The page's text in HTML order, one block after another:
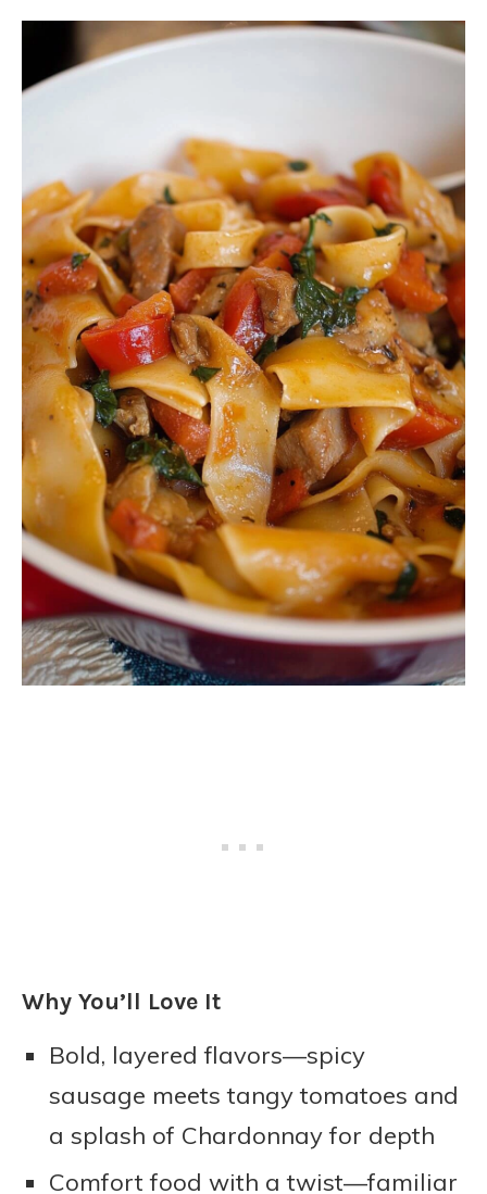
Why You’ll Love It
Bold, layered flavors—spicy
sausage meets tangy tomatoes and
a splash of Chardonnay for depth
Comfort food with a twist—familiar